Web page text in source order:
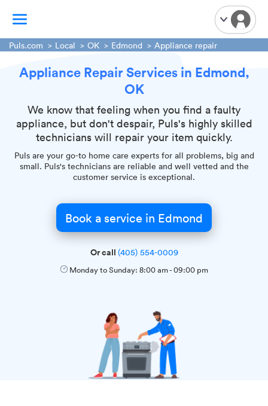
TV Mounting
Handyman Services
iPhone Repair
Smart Home Installation
Garage Door Repair
Plumbing Services
Puls.com Local OK Edmond Appliance repair
Appliance Repair Services in Edmond,
OK
We know that feeling when you find a faulty
appliance, but don't despair, Puls's highly skilled
technicians will repair your item quickly.
Puls are your go-to home care experts for all problems, big and
small. Puls's technicians are reliable and well vetted and the
customer service is exceptional.
Book a service in Edmond
Or call (405) 554-0009
Monday to Sunday: 8:00 am-09:00 pm